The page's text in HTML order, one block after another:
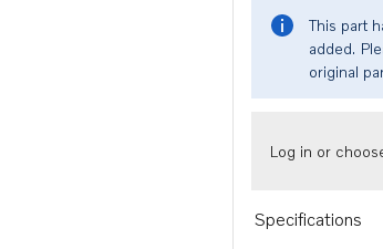
This part
added.
original
Log in or
Specifications